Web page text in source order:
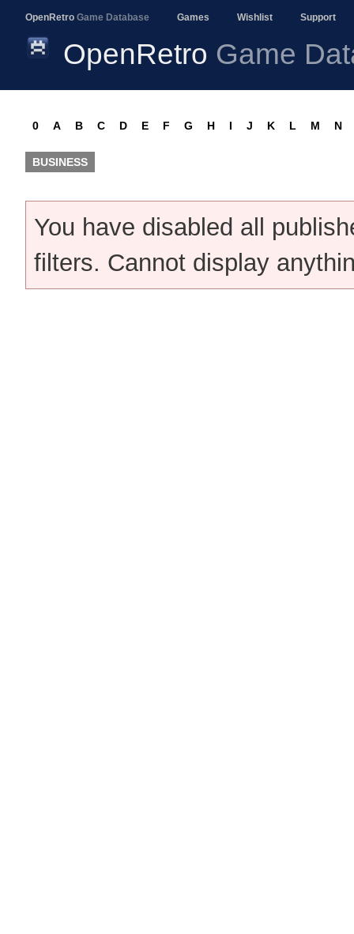
OpenRetro Game Database Games Wishlist Support
OpenRetro Game
0 A B C D E F G H I J K L M N
BUSINESS
You have disabled all
filters. Cannot display